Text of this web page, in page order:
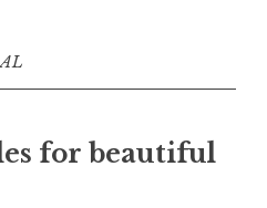
for beautiful